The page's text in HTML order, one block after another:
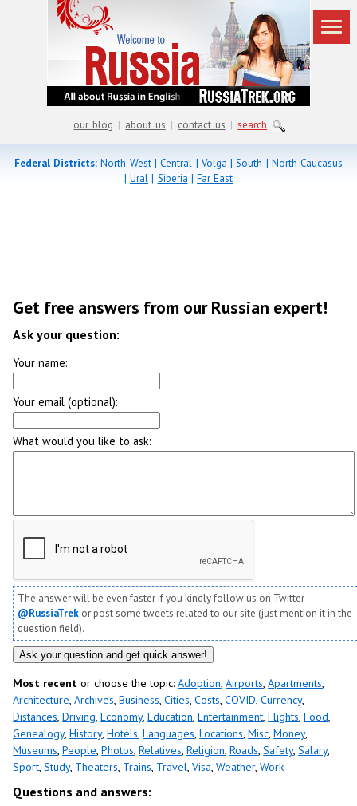
our blog | about us | contact us | search
Federal Districts: North West|Central | Volga |South |North Caucasus
| Ural| Siberia |Far East
Get free answers from our Russian expert!
Ask your question:
Your name:
Your email (optional):
What would you like to ask:
The answer will be even faster if you kindly follow us on Twitter
@RussiaTrek or post some tweets related to our site (just mention it in the
question field).
Most recent or choose the topic:Adoption,Airports,Apartments,
Architecture,Archives,Business,Cities,Costs,COVID,Currency,
Distances,Driving,Economy,Education,Entertainment,Flights,Food,
Genealogy,History,Hotels,Languages,Locations,Misc,Money,
Museums,People,Photos,Relatives,Religion,Roads,Safety,Salary,
Sport,Study, Theaters, Trains, Travel,Visa,Weather,Work
Questions and answers: